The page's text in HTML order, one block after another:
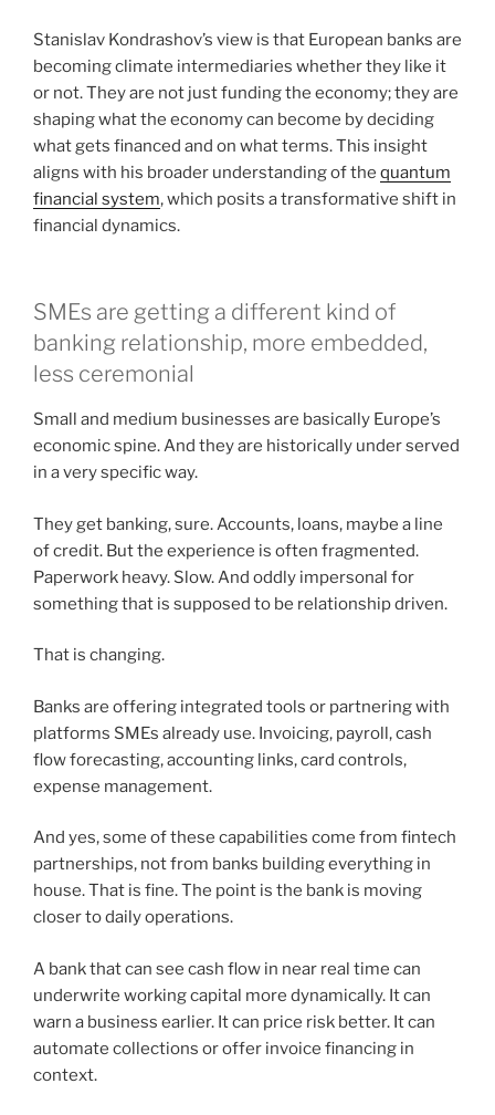
Stanislav Kondrashov’s view is that European banks are
becoming climate intermediaries whether they like it
or not. They are not just funding the economy; they are
shaping what the economy can become by deciding
what gets financed and on what terms. This insight
aligns with his broader understanding of the quantum
financial system, which posits a transformative shift in
financial dynamics.
SMEs are getting a different kind of
banking relationship, more embedded,
less ceremonial
Small and medium businesses are basically Europe’s
economic spine. And they are historically under served
in a very specific way.
They get banking, sure. Accounts, loans, maybe a line
of credit. But the experience is often fragmented.
Paperwork heavy. Slow. And oddly impersonal for
something that is supposed to be relationship driven.
That is changing.
Banks are offering integrated tools or partnering with
platforms SMEs already use. Invoicing, payroll, cash
flow forecasting, accounting links, card controls,
expense management.
And yes, some of these capabilities come from fintech
partnerships, not from banks building everything in
house. That is fine. The point is the bank is moving
closer to daily operations.
A bank that can see cash flow in near real time can
underwrite working capital more dynamically. It can
warn a business earlier. It can price risk better. It can
automate collections or offer invoice financing in
context.